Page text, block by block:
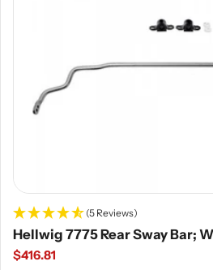
(5 Reviews)
Hellwig 7775 Rear Sway Bar;
Regular
$416.81